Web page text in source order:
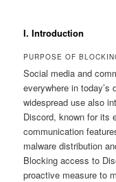
I. Introduction
PURPOSE OF
Social media and
everywhere in today’s
widespread use also
Discord, known for its
communication
malware distribution
Blocking access to
proactive measure to